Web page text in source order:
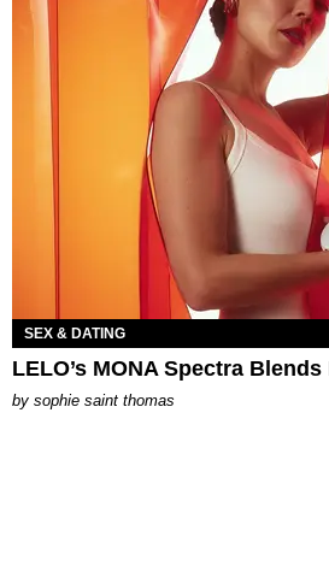
SEX & DATING
LELO’s MONA Spectra
by sophie saint thomas